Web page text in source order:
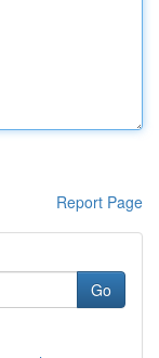
Report Page
Go